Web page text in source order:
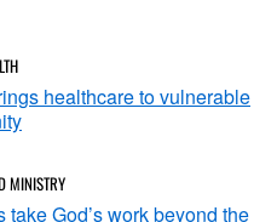
healthcare to vulnerable
MINISTRY
take God’s work beyond the